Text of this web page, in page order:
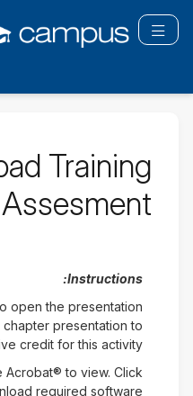
إلى
المحتوى
تبديل التنقل
Training
Instructions:
open the presentation
presentation to
credit for this activity.
to view. Click
required software.